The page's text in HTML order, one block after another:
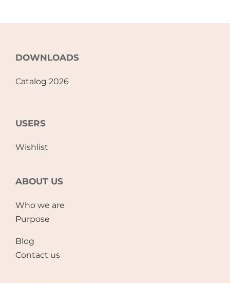
DOWNLOADS
Catalog 2026
USERS
Wishlist
ABOUT US
Who we are
Purpose
Blog
Contact us